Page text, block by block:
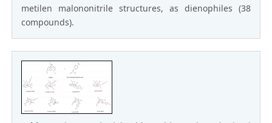
metilen malononitrile structures, as dienophiles (38
compounds).